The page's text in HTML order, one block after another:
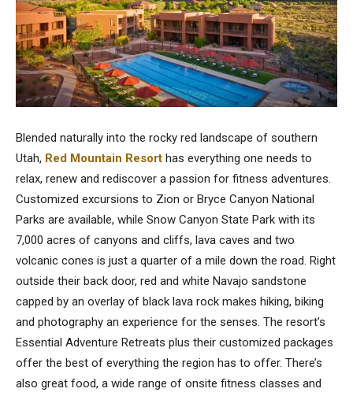
Blended naturally into the rocky red landscape of southern
Utah, Red Mountain Resort has everything one needs to
relax, renew and rediscover a passion for fitness adventures.
Customized excursions to Zion or Bryce Canyon National
Parks are available, while Snow Canyon State Park with its
7,000 acres of canyons and cliffs, lava caves and two
volcanic cones is just a quarter of a mile down the road. Right
outside their back door, red and white Navajo sandstone
capped by an overlay of black lava rock makes hiking, biking
and photography an experience for the senses. The resort’s
Essential Adventure Retreats plus their customized packages
offer the best of everything the region has to offer. There’s
also great food, a wide range of onsite fitness classes and